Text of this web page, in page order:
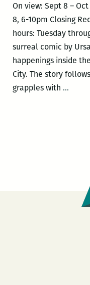
On view: Sept 8 –
8, 6-10pm Closing
hours: Tuesday
surreal comic by
happenings inside
City. The story
grapples with …